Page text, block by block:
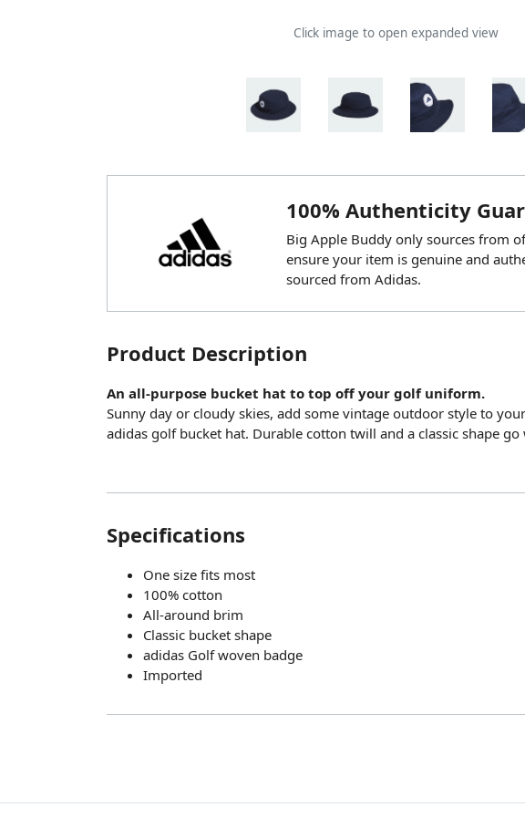
Click image to open expanded view
100% Authenticity
Big Apple Buddy only sources from
ensure your item is genuine and
sourced from Adidas.
Product Description
An all-purpose bucket hat to top off your golf uniform.
Sunny day or cloudy skies, add some vintage outdoor style to
adidas golf bucket hat. Durable cotton twill and a classic shape
Specifications
One size fits most
100% cotton
All-around brim
Classic bucket shape
adidas Golf woven badge
Imported